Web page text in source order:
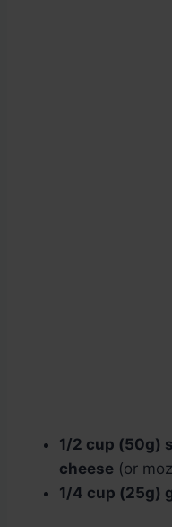
1/2 cup (50g)
cheese (or
1/4 cup (25g)